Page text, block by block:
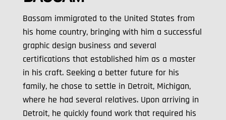
Bassam immigrated to the United States from
his home country, bringing with him a successful
graphic design business and several
certifications that established him as a master
in his craft. Seeking a better future for his
family, he chose to settle in Detroit, Michigan,
where he had several relatives. Upon arriving in
Detroit, he quickly found work that required his